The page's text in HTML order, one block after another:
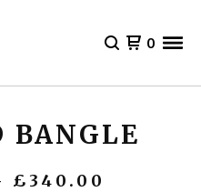
0
BANGLE
£ 340.00